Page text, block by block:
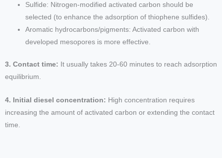
Sulfide: Nitrogen-modified activated carbon should be
selected (to enhance the adsorption of thiophene sulfides).
Aromatic hydrocarbons/pigments: Activated carbon with
developed mesopores is more effective.
3. Contact time: It usually takes 20-60 minutes to reach adsorption
equilibrium.
4. Initial diesel concentration: High concentration requires
increasing the amount of activated carbon or extending the contact
time.